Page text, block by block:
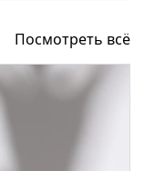
Посмотреть всё